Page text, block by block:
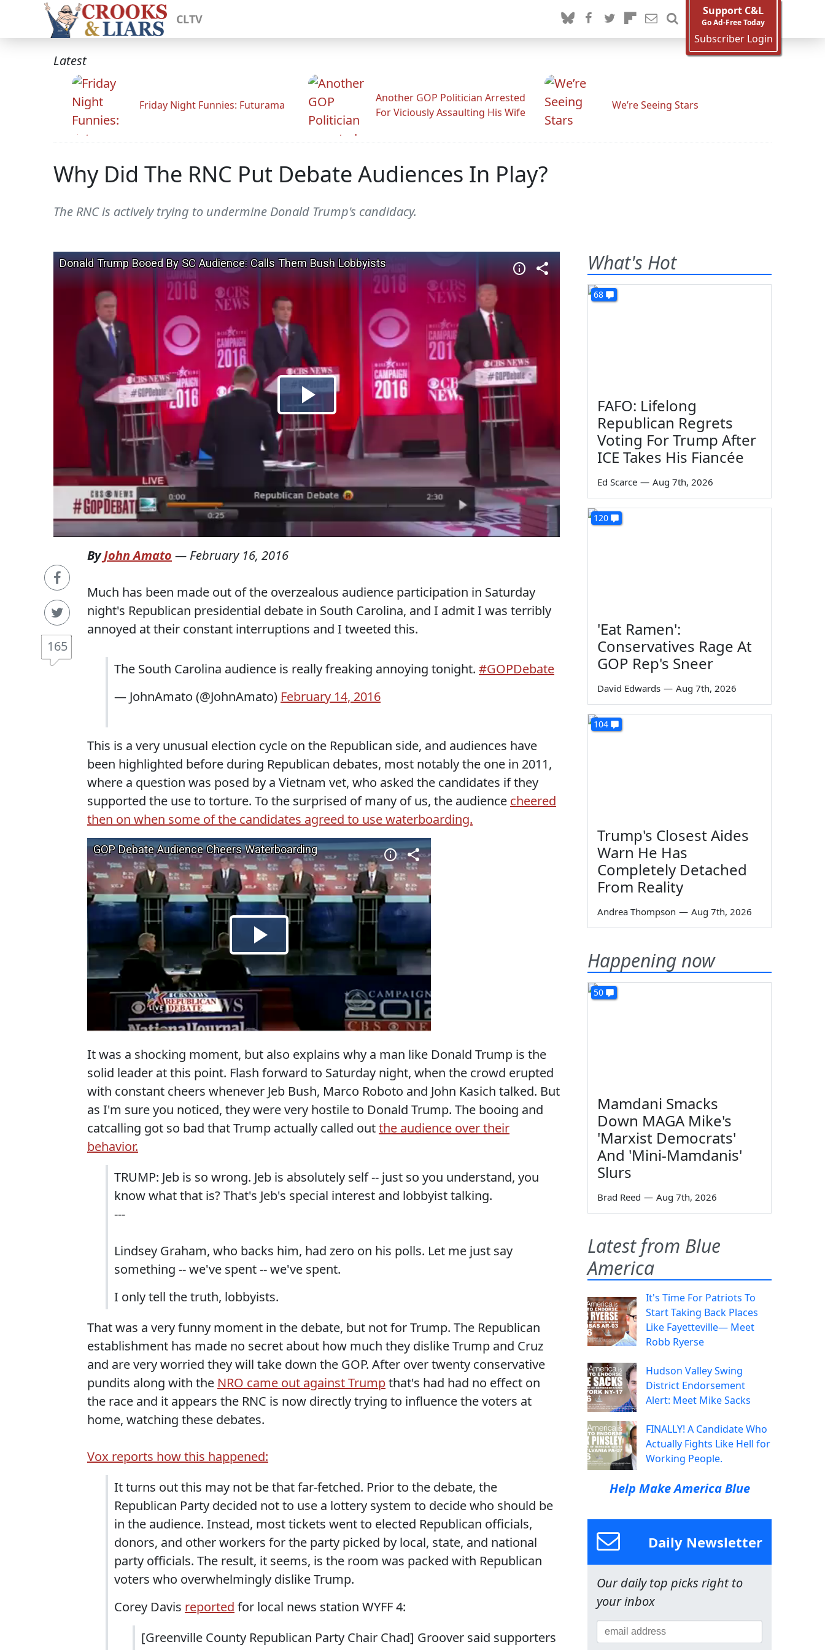
CLTV
Support C&L
Go Ad-Free Today
Subscriber Login
Latest
Friday Night Funnies: Futurama
Another GOP Politician Arrested
For Viciously Assaulting His Wife
We’re Seeing Stars
Why Did The RNC Put Debate Audiences In Play?
The RNC is actively trying to undermine Donald Trump's candidacy.
165
ByJohn Amato — February 16, 2016
Much has been made out of the overzealous audience participation in Saturday
night's Republican presidential debate in South Carolina, and I admit I was terribly
annoyed at their constant interruptions and I tweeted this.
The South Carolina audience is really freaking annoying tonight. #GOPDebate
— JohnAmato (@JohnAmato) February 14, 2016
This is a very unusual election cycle on the Republican side, and audiences have
been highlighted before during Republican debates, most notably the one in 2011,
where a question was posed by a Vietnam vet, who asked the candidates if they
supported the use to torture. To the surprised of many of us, the audience cheered
then on when some of the candidates agreed to use waterboarding.
It was a shocking moment, but also explains why a man like Donald Trump is the
solid leader at this point. Flash forward to Saturday night, when the crowd erupted
with constant cheers whenever Jeb Bush, Marco Roboto and John Kasich talked. But
as I'm sure you noticed, they were very hostile to Donald Trump. The booing and
catcalling got so bad that Trump actually called outthe audience over their
behavior.
TRUMP: Jeb is so wrong. Jeb is absolutely self -- just so you understand, you
know what that is? That's Jeb's special interest and lobbyist talking.
---
Lindsey Graham, who backs him, had zero on his polls. Let me just say
something -- we've spent -- we've spent.
I only tell the truth, lobbyists.
That was a very funny moment in the debate, but not for Trump. The Republican
establishment has made no secret about how much they dislike Trump and Cruz
and are very worried they will take down the GOP. After over twenty conservative
pundits along with the NRO came out against Trumpthat's had had no effect on
the race and it appears the RNC is now directly trying to influence the voters at
home, watching these debates.
Vox reports how this happened:
It turns out this may not be that far-fetched. Prior to the debate, the
Republican Party decided not to use a lottery system to decide who should be
in the audience. Instead, most tickets went to elected Republican officials,
donors, and other workers for the party picked by local, state, and national
party officials. The result, it seems, is the room was packed with Republican
voters who overwhelmingly dislike Trump.
Corey Davis reported for local news station WYFF 4:
[Greenville County Republican Party Chair Chad] Groover said supporters
What's Hot
68
FAFO: Lifelong
Republican Regrets
Voting For Trump After
ICE Takes His Fiancée
Ed Scarce — Aug 7th, 2026
120
'Eat Ramen':
Conservatives Rage At
GOP Rep's Sneer
David Edwards — Aug 7th, 2026
104
Trump's Closest Aides
Warn He Has
Completely Detached
From Reality
Andrea Thompson — Aug 7th, 2026
Happening now
50
Mamdani Smacks
Down MAGA Mike's
'Marxist Democrats'
And 'Mini-Mamdanis'
Slurs
Brad Reed — Aug 7th, 2026
Latest from Blue
America
It's Time For Patriots To
Start Taking Back Places
Like Fayetteville— Meet
Robb Ryerse
Hudson Valley Swing
District Endorsement
Alert: Meet Mike Sacks
FINALLY! A Candidate Who
Actually Fights Like Hell for
Working People.
Help Make America Blue
Daily Newsletter
Our daily top picks right to
your inbox